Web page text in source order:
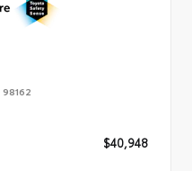
98162
$40,948